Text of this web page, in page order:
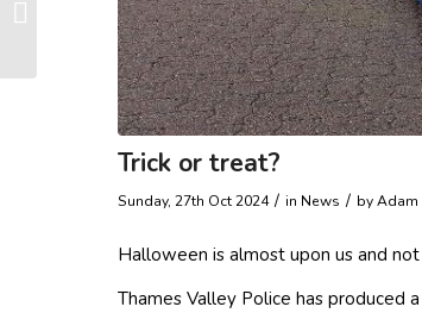
Trick or treat?
Sunday, 27th Oct 2024 / in News / byAdam
Halloween is almost upon us and
Thames Valley Police has produced